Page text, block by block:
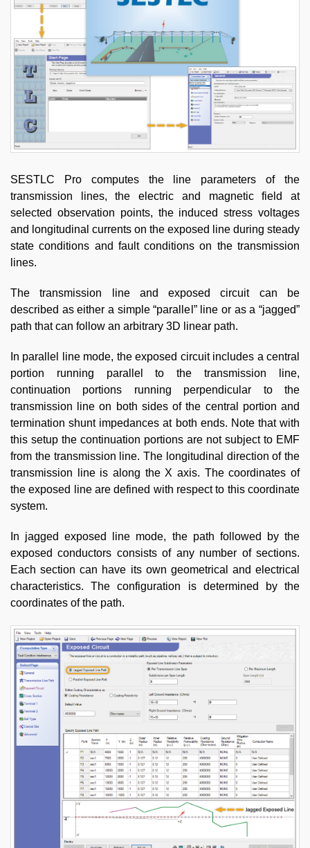
SESTLC Pro computes the line parameters of the
transmission lines, the electric and magnetic field at
selected observation points, the induced stress voltages
and longitudinal currents on the exposed line during steady
state conditions and fault conditions on the transmission
lines.
The transmission line and exposed circuit can be
described as either a simple “parallel” line or as a “jagged”
path that can follow an arbitrary 3D linear path.
In parallel line mode, the exposed circuit includes a central
portion running parallel to the transmission line,
continuation portions running perpendicular to the
transmission line on both sides of the central portion and
termination shunt impedances at both ends. Note that with
this setup the continuation portions are not subject to EMF
from the transmission line. The longitudinal direction of the
transmission line is along the X axis. The coordinates of
the exposed line are defined with respect to this coordinate
system.
In jagged exposed line mode, the path followed by the
exposed conductors consists of any number of sections.
Each section can have its own geometrical and electrical
characteristics. The configuration is determined by the
coordinates of the path.